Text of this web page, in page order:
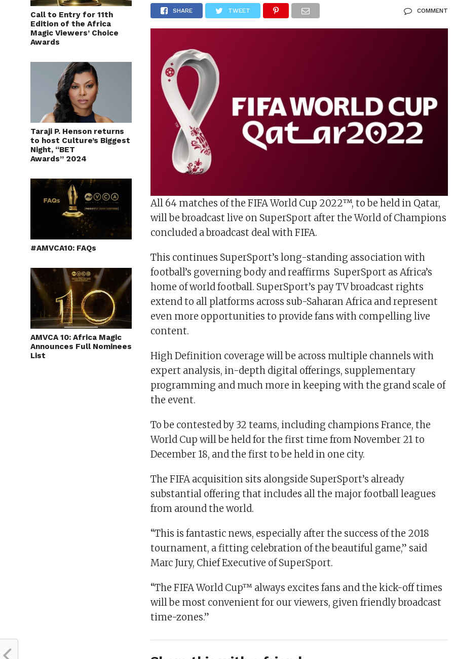
Call to Entry for 11th
Edition of the Africa
Magic Viewers’ Choice
Awards
Taraji P. Henson returns
to host Culture’s Biggest
Night, “BET
Awards” 2024
#AMVCA10: FAQs
AMVCA 10: Africa Magic
Announces Full Nominees
List
SHARE TWEET COMMENT
All 64 matches of the FIFA World Cup 2022™, to be held in Qatar,
will be broadcast live on SuperSport after the World of Champions
concluded a broadcast deal with FIFA.
This continues SuperSport’s long-standing association with
football’s governing body and reaffirms SuperSport as Africa’s
home of world football. SuperSport’s pay TV broadcast rights
extend to all platforms across sub-Saharan Africa and represent
even more opportunities to provide fans with compelling live
content.
High Definition coverage will be across multiple channels with
expert analysis, in-depth digital offerings, supplementary
programming and much more in keeping with the grand scale of
the event.
To be contested by 32 teams, including champions France, the
World Cup will be held for the first time from November 21 to
December 18, and the first to be held in one city.
The FIFA acquisition sits alongside SuperSport’s already
substantial offering that includes all the major football leagues
from around the world.
“This is fantastic news, especially after the success of the 2018
tournament, a fitting celebration of the beautiful game,” said
Marc Jury, Chief Executive of SuperSport.
“The FIFA World Cup™ always excites fans and the kick-off times
will be most convenient for our viewers, given friendly broadcast
time-zones.”